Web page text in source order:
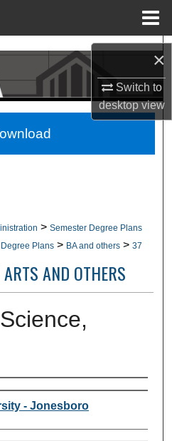
×
Switch to
desktopview
> Semester Degree Plans
Plans > BA and others > 37
AND OTHERS
- Jonesboro